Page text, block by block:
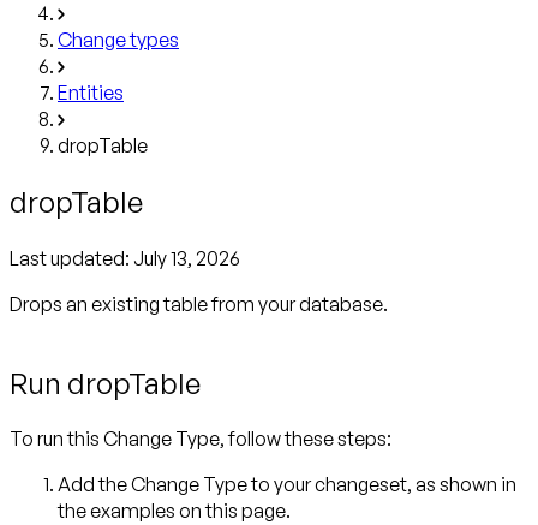
Change types
Entities
dropTable
dropTable
Last updated: July 13, 2026
Drops an existing table from your database.
Run dropTable
To run this Change Type, follow these steps:
Add the Change Type to your changeset, as shown in
the examples on this page.